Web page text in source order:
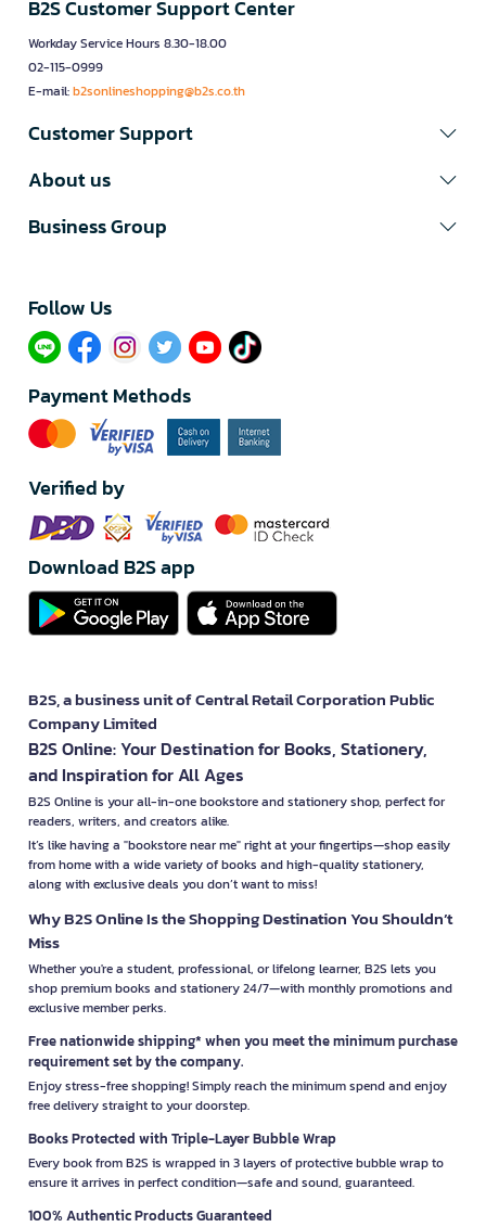
B2S Customer Support Center
Workday Service Hours 8.30-18.00
02-115-0999
E-mail:b2sonlineshopping@b2s.co.th
Customer Support
About us
Business Group
Follow Us​
Payment Methods
Verified by
Download B2S app
B2S, a business unit of Central Retail Corporation Public
Company Limited
B2S Online: Your Destination for Books, Stationery,
and Inspiration for All Ages
B2S Online is your all-in-one bookstore and stationery shop, perfect for
readers, writers, and creators alike.
It’s like having a "bookstore near me" right at your fingertips—shop easily
from home with a wide variety of books and high-quality stationery,
along with exclusive deals you don’t want to miss!
Why B2S Online Is the Shopping Destination You Shouldn’t
Miss
Whether you're a student, professional, or lifelong learner, B2S lets you
shop premium books and stationery 24/7—with monthly promotions and
exclusive member perks.
Free nationwide shipping* when you meet the minimum purchase
requirement set by the company.
Enjoy stress-free shopping! Simply reach the minimum spend and enjoy
free delivery straight to your doorstep.
Books Protected with Triple-Layer Bubble Wrap
Every book from B2S is wrapped in 3 layers of protective bubble wrap to
ensure it arrives in perfect condition—safe and sound, guaranteed.
100% Authentic Products Guaranteed